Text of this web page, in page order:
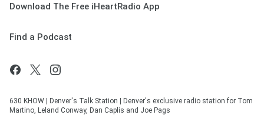
Download The Free iHeartRadio App
Find a Podcast
630 KHOW | Denver's Talk Station | Denver's exclusive radio station for Tom
Martino, Leland Conway, Dan Caplis and Joe Pags